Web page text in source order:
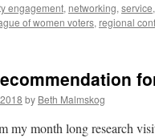
engagement, networking, service,
of women voters, regional
by Beth Malmskog
my month long research